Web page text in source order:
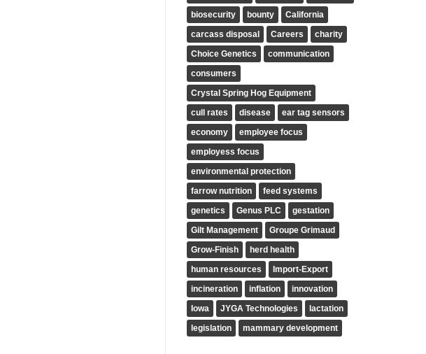
biosecurity
bounty
California
carcass disposal
Careers
charity
Choice Genetics
communication
consumers
Crystal Spring Hog Equipment
cull rates
disease
ear tag sensors
economy
employee focus
employess focus
environmental protection
farrow nutrition
feed systems
genetics
Genus PLC
gestation
Gilt Management
Groupe Grimaud
Grow-Finish
herd health
human resources
Import-Export
incineration
inflation
innovation
Iowa
JYGA Technologies
lactation
legislation
mammary development